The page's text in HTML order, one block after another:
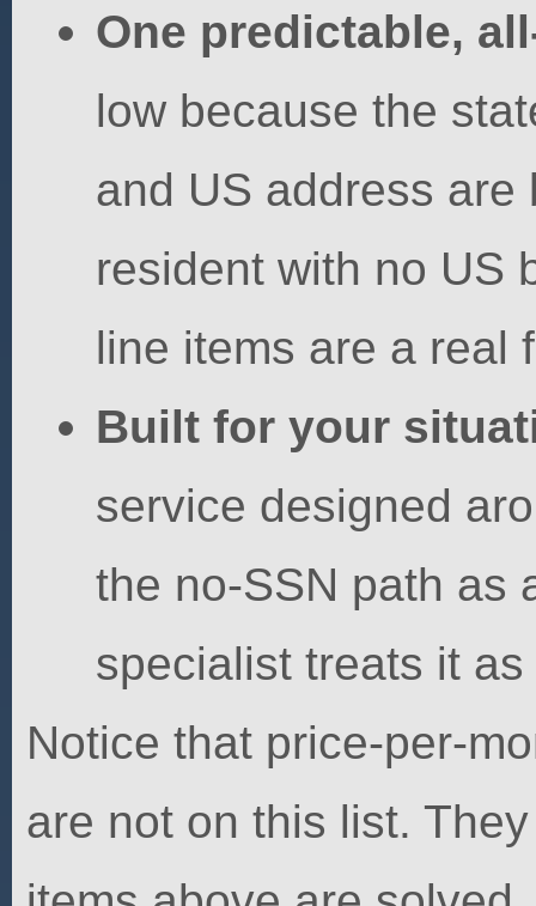
One predictable,
low because the
and US address are
resident with no US
line items are a real
Built for your
service designed
the no-SSN path as
specialist treats it
Notice that price-per-
are not on this list.